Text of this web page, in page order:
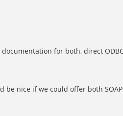
for both, direct
nice if we could offer both